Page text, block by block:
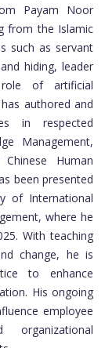
Payam Noor
from the Islamic
such as servant
hiding, leader
of artificial
authored and
in respected
Management,
Human
been presented
of International
where he
With teaching
change, he is
to enhance
His ongoing
employee
organizational